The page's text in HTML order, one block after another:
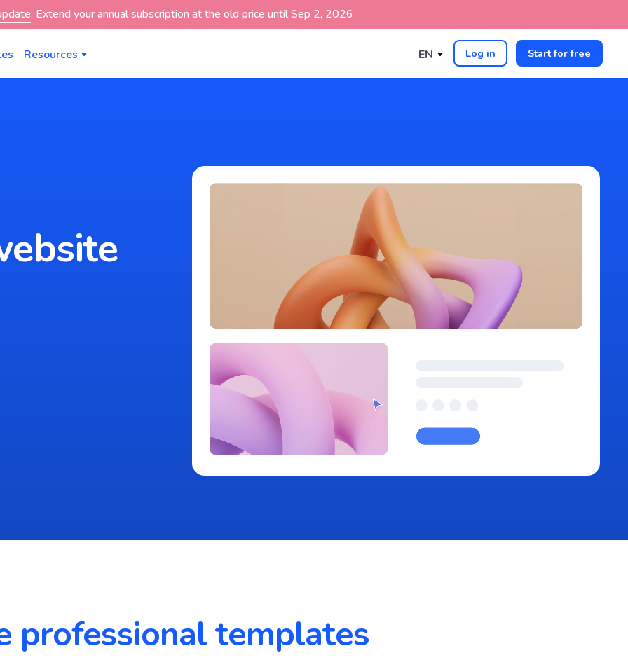
Resources EN Log in Start for free
professional templates
: Extend your annual subscription at the old price until Sep 2, 2026